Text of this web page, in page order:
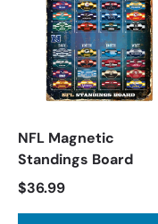
NFL Magnetic
Standings Board
$36.99